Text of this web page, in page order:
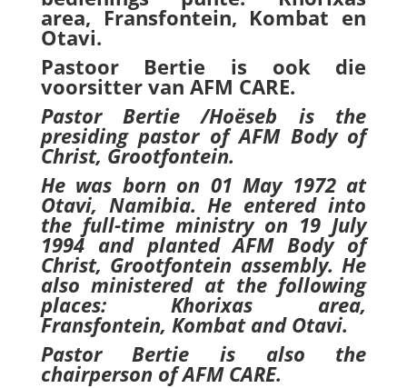
area, Fransfontein, Kombat en
Otavi.
Pastoor Bertie is ook die
voorsitter van AFM CARE.
Pastor Bertie /Hoëseb is the
presiding pastor of AFM Body of
Christ, Grootfontein.
He was born on 01 May 1972 at
Otavi, Namibia. He entered into
the full-time ministry on 19 July
1994 and planted AFM Body of
Christ, Grootfontein assembly. He
also ministered at the following
places: Khorixas area,
Fransfontein, Kombat and Otavi.
Pastor Bertie is also the
chairperson of AFM CARE.